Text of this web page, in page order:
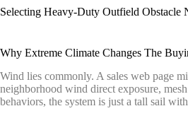
Selecting Heavy-Duty Outfield Obstacle
Why Extreme Climate Changes The
Wind lies commonly. A sales web page
neighborhood wind direct exposure,
behaviors, the system is just a tall sail